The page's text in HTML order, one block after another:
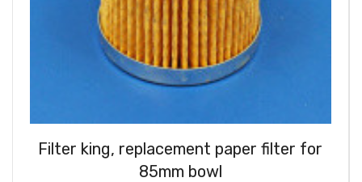
Filter king, replacement paper filter for
85mm bowl